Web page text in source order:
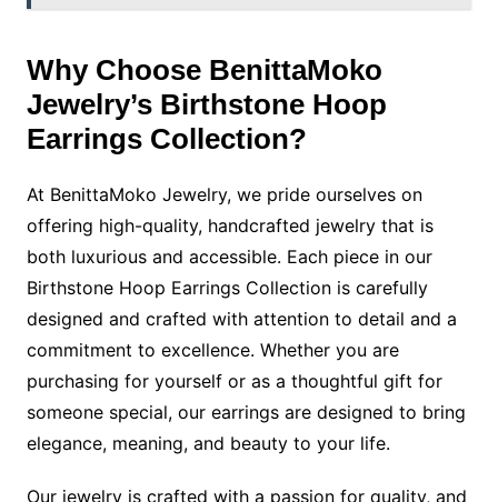
Why Choose BenittaMoko
Jewelry’s Birthstone Hoop
Earrings Collection?
At BenittaMoko Jewelry, we pride ourselves on
offering high-quality, handcrafted jewelry that is
both luxurious and accessible. Each piece in our
Birthstone Hoop Earrings Collection is carefully
designed and crafted with attention to detail and a
commitment to excellence. Whether you are
purchasing for yourself or as a thoughtful gift for
someone special, our earrings are designed to bring
elegance, meaning, and beauty to your life.
Our jewelry is crafted with a passion for quality, and